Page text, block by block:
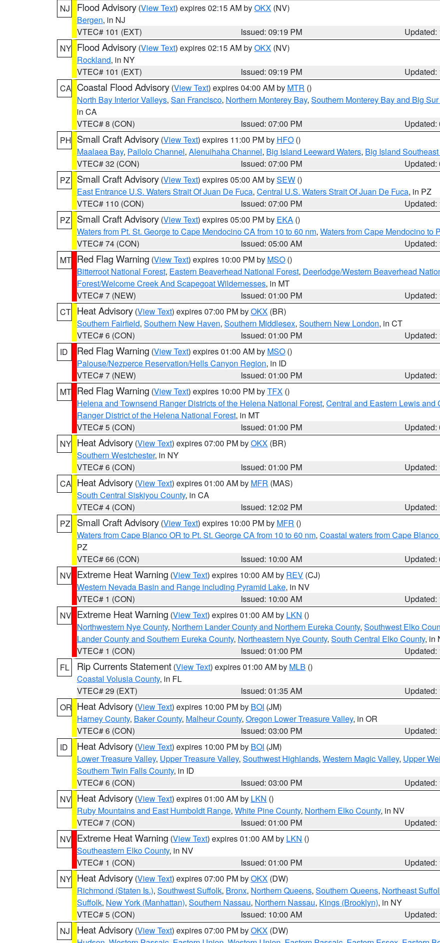
NJ
Flood Advisory (View Text) expires 02:15 AM byOKX (NV)
Bergen, in NJ
VTEC# 101 (EXT)
Issued: 09:19 PM
Updated:
NY Flood Advisory (View Text) expires 02:15 AM byOKX (NV)
Rockland, in NY
VTEC# 101 (EXT)
Issued: 09:19 PM
Updated:
CA Coastal Flood Advisory (View Text) expires 04:00 AM by MTR ()
North Bay Interior Valleys, San Francisco, Northern Monterey Bay, Southern Monterey Bay and Big
in CA
VTEC# 8 (CON)
Issued: 07:00 PM
Updated:
PH Small Craft Advisory (View Text) expires 11:00 PM by HFO ()
Maalaea Bay, Pailolo Channel, Alenuihaha Channel, Big Island Leeward Waters, Big Island
VTEC# 32 (CON)
Issued: 07:00 PM
Updated:
PZ
Small Craft Advisory (View Text) expires 05:00 AM bySEW ()
East Entrance U.S. Waters Strait Of Juan De Fuca, Central U.S. Waters Strait Of Juan De Fuca, in PZ
VTEC# 110 (CON)
Issued: 07:00 PM
Updated:
PZ
Small Craft Advisory (View Text) expires 05:00 PM by EKA ()
Waters from Pt. St. George to Cape Mendocino CA from 10 to 60 nm, Waters from Cape Mendocino to
VTEC# 74 (CON)
Issued: 05:00 AM
Updated:
MT Red Flag Warning (View Text) expires 10:00 PM by MSO ()
Bitterroot National Forest, Eastern Beaverhead National Forest, Deerlodge/Western Beaverhead
Forest/Welcome Creek And Scapegoat Wildernesses, in MT
VTEC# 7 (NEW)
Issued: 01:00 PM
Updated:
CT Heat Advisory (View Text) expires 07:00 PM byOKX (BR)
Southern Fairfield, Southern New Haven, Southern Middlesex, Southern New London, in CT
VTEC# 6 (CON)
Issued: 01:00 PM
Updated:
ID
Red Flag Warning (View Text) expires 01:00 AM by MSO ()
Palouse/Nezperce Reservation/Hells Canyon Region, in ID
VTEC# 7 (NEW)
Issued: 01:00 PM
Updated:
MT Red Flag Warning (View Text) expires 10:00 PM byTFX ()
Helena and Townsend Ranger Districts of the Helena National Forest, Central and Eastern Lewis and
Ranger District of the Helena National Forest, in MT
VTEC# 5 (CON)
Issued: 01:00 PM
Updated:
NY Heat Advisory (View Text) expires 07:00 PM byOKX (BR)
Southern Westchester, in NY
VTEC# 6 (CON)
Issued: 01:00 PM
Updated:
CA Heat Advisory (View Text) expires 01:00 AM by MFR (MAS)
South Central Siskiyou County, in CA
VTEC# 4 (CON)
Issued: 12:02 PM
Updated:
PZ
Small Craft Advisory (View Text) expires 10:00 PM by MFR ()
Waters from Cape Blanco OR to Pt. St. George CA from 10 to 60 nm, Coastal waters from Cape
PZ
VTEC# 66 (CON)
Issued: 10:00 AM
Updated:
NV Extreme Heat Warning (View Text) expires 10:00 AM by REV (CJ)
Western Nevada Basin and Range including Pyramid Lake, in NV
VTEC# 1 (CON)
Issued: 10:00 AM
Updated:
NV Extreme Heat Warning (View Text) expires 01:00 AM by LKN ()
Northwestern Nye County, Northern Lander County and Northern Eureka County, Southwest Elko
Lander County and Southern Eureka County, Northeastern Nye County, South Central Elko County, in
VTEC# 1 (CON)
Issued: 01:00 PM
Updated:
FL
Rip Currents Statement (View Text) expires 01:00 AM by MLB ()
Coastal Volusia County, in FL
VTEC# 29 (EXT)
Issued: 01:35 AM
Updated:
OR Heat Advisory (View Text) expires 10:00 PM by BOI (JM)
Harney County, Baker County, Malheur County, Oregon Lower Treasure Valley, in OR
VTEC# 6 (CON)
Issued: 03:00 PM
Updated:
ID
Heat Advisory (View Text) expires 10:00 PM by BOI (JM)
Lower Treasure Valley, Upper Treasure Valley, Southwest Highlands, Western Magic Valley, Upper
Southern Twin Falls County, in ID
VTEC# 6 (CON)
Issued: 03:00 PM
Updated:
NV Heat Advisory (View Text) expires 01:00 AM by LKN ()
Ruby Mountains and East Humboldt Range, White Pine County, Northern Elko County, in NV
VTEC# 7 (CON)
Issued: 01:00 PM
Updated:
NV Extreme Heat Warning (View Text) expires 01:00 AM by LKN ()
Southeastern Elko County, in NV
VTEC# 1 (CON)
Issued: 01:00 PM
Updated:
NY Heat Advisory (View Text) expires 07:00 PM byOKX (DW)
Richmond (Staten Is.), Southwest Suffolk, Bronx, Northern Queens, Southern Queens, Northeast
Suffolk, New York (Manhattan), Southern Nassau, Northern Nassau, Kings (Brooklyn), in NY
VTEC# 5 (CON)
Issued: 10:00 AM
Updated:
NJ
Heat Advisory (View Text) expires 07:00 PM byOKX (DW)